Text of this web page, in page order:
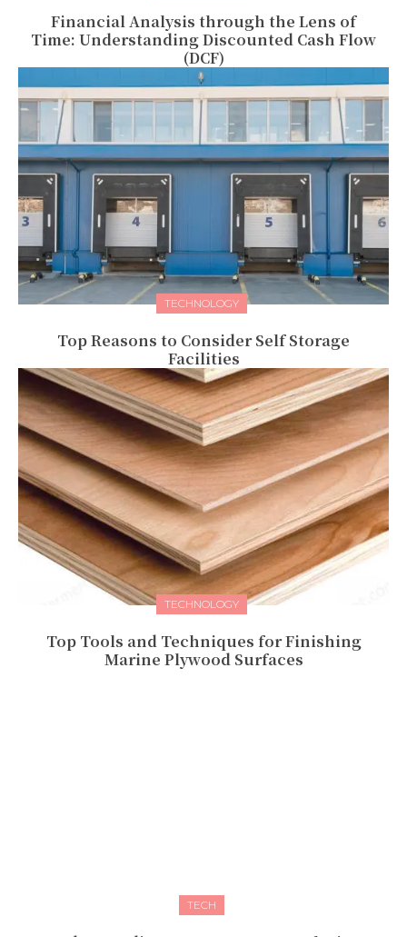
Financial Analysis through the Lens of
Time: Understanding Discounted Cash Flow
(DCF)
TECHNOLOGY
Top Reasons to Consider Self Storage
Facilities
TECHNOLOGY
Top Tools and Techniques for Finishing
Marine Plywood Surfaces
TECH